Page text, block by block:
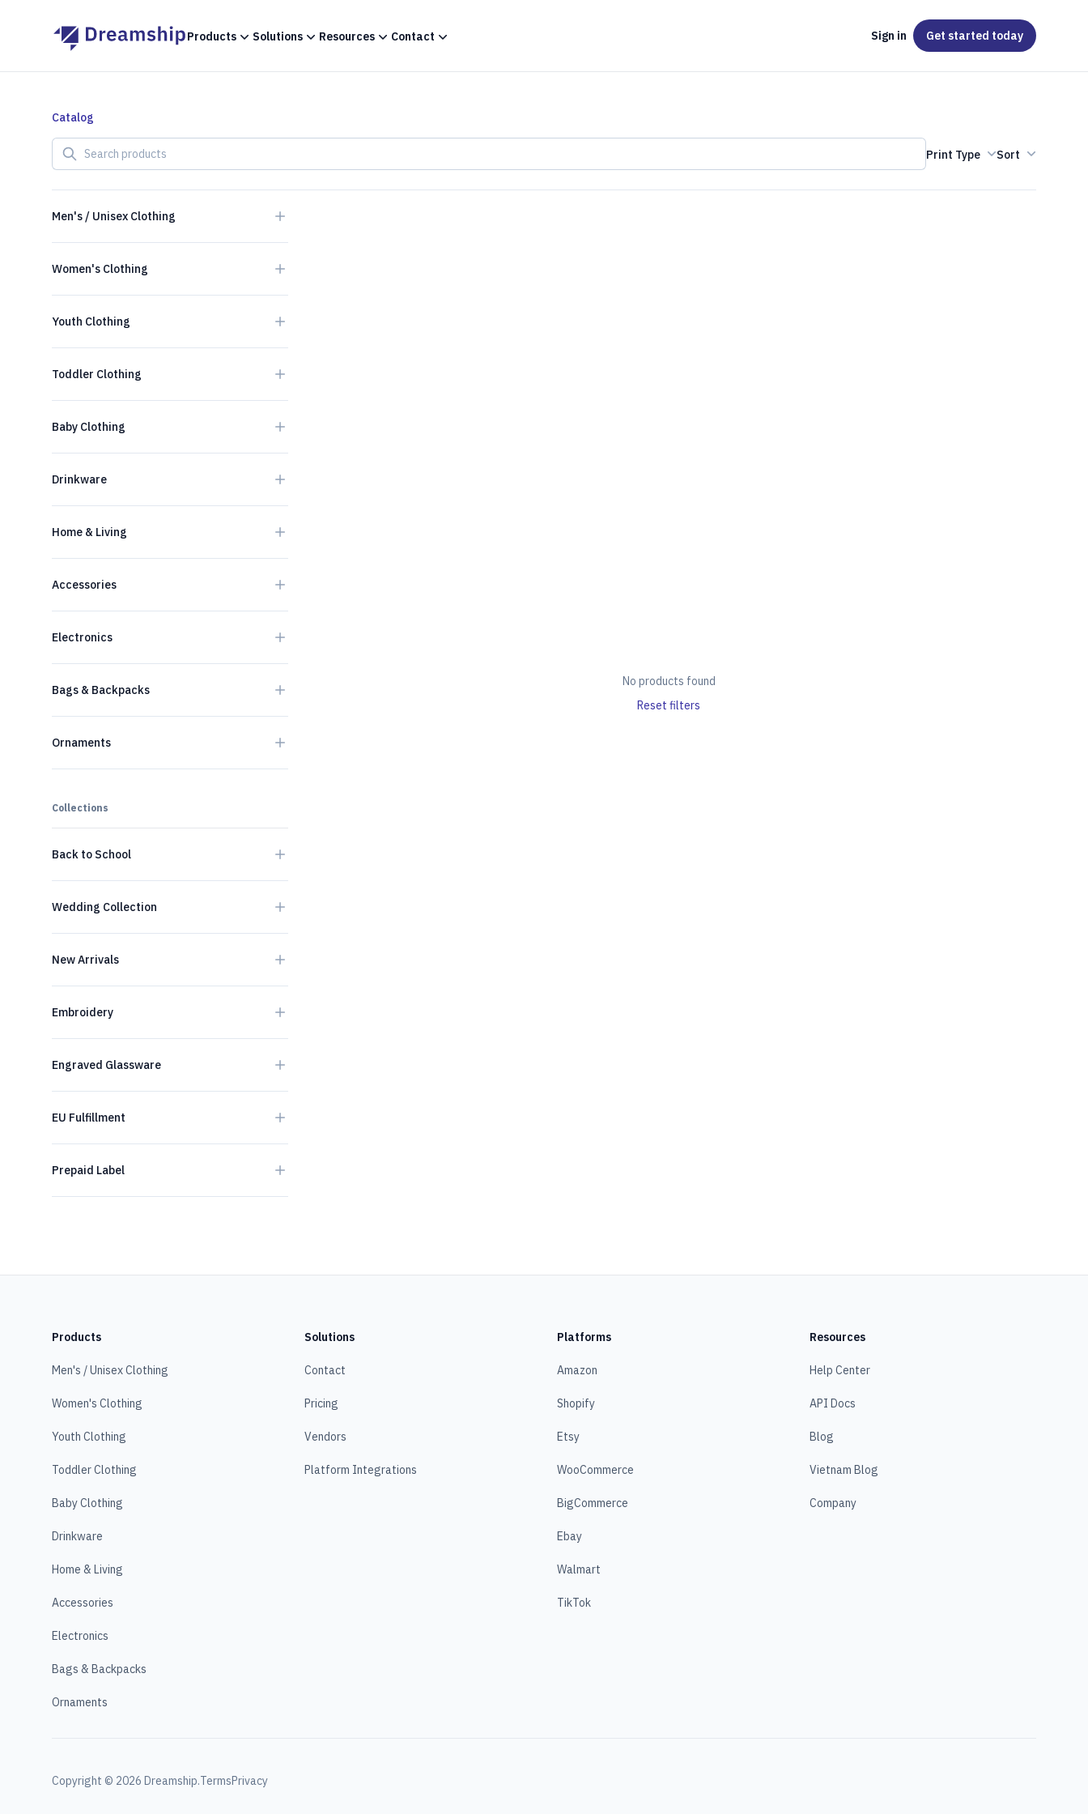
Products Solutions Resources Contact Sign in Get started today
Catalog
Search products Print Type Sort
Men's / Unisex Clothing
Women's Clothing
Youth Clothing
Toddler Clothing
Baby Clothing
Drinkware
Home & Living
Accessories
Electronics
Bags & Backpacks
Ornaments
Collections
Back to School
Wedding Collection
New Arrivals
Embroidery
Engraved Glassware
EU Fulfillment
Prepaid Label
No products found
Reset filters
Products
Men's / Unisex Clothing
Women's Clothing
Youth Clothing
Toddler Clothing
Baby Clothing
Drinkware
Home & Living
Accessories
Electronics
Bags & Backpacks
Ornaments
Solutions
Contact
Pricing
Vendors
Platform Integrations
Platforms
Amazon
Shopify
Etsy
WooCommerce
BigCommerce
Ebay
Walmart
TikTok
Resources
Help Center
API Docs
Blog
Vietnam Blog
Company
Copyright © 2026 Dreamship.TermsPrivacy